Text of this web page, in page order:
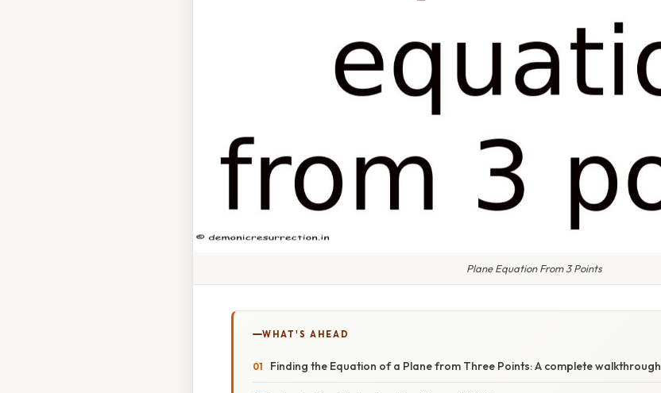
Plane Equation From 3 Points
WHAT'S AHEAD
Finding the Equation of a Plane from Three Points: A complete walkthrough